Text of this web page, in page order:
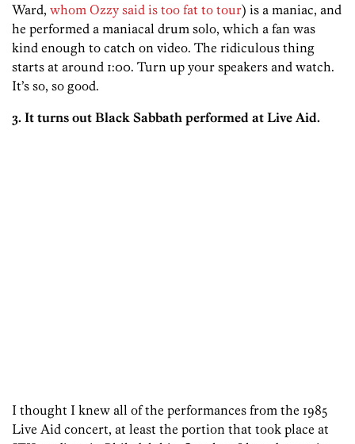
Ward, whom Ozzy said is too fat to tour) is a maniac, and
he performed a maniacal drum solo, which a fan was
kind enough to catch on video. The ridiculous thing
starts at around 1:00. Turn up your speakers and watch.
It’s so, so good.
3. It turns out Black Sabbath performed at Live Aid.
I thought I knew all of the performances from the 1985
Live Aid concert, at least the portion that took place at